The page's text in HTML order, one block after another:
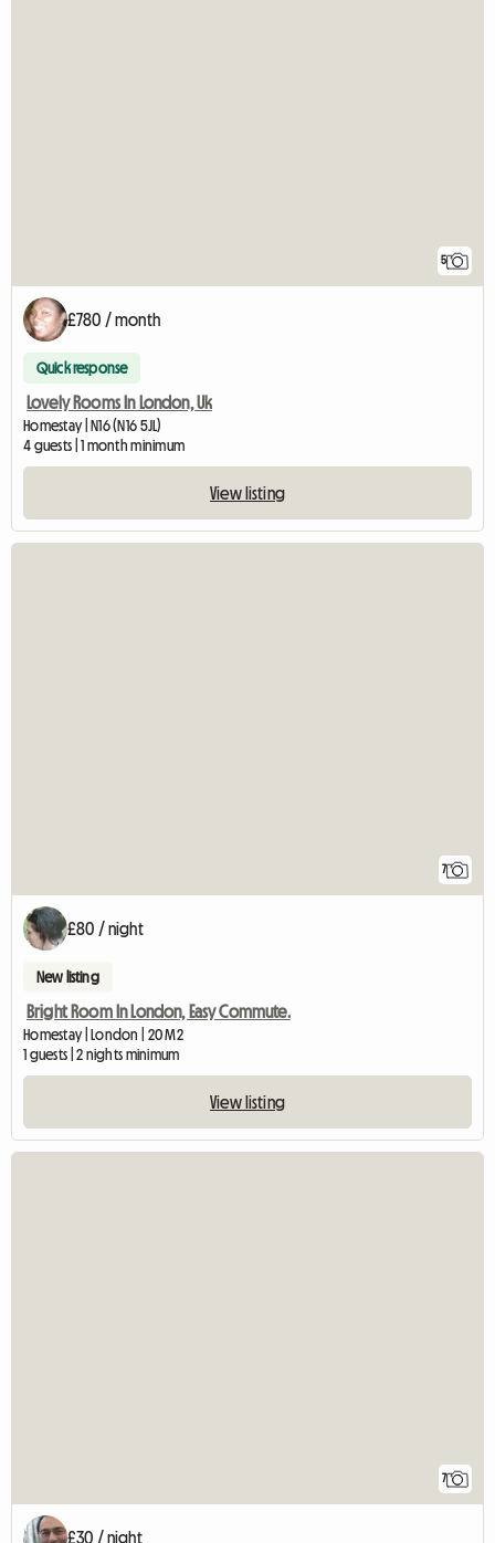
5
£780 / month
Quick response
Lovely Rooms In London, Uk
Homestay | N16 (N16 5JL)
4 guests | 1 month minimum
View listing
7
£80 / night
New listing
Bright Room In London, Easy Commute.
Homestay | London | 20 M2
1 guests | 2 nights minimum
View listing
7
£30 / night